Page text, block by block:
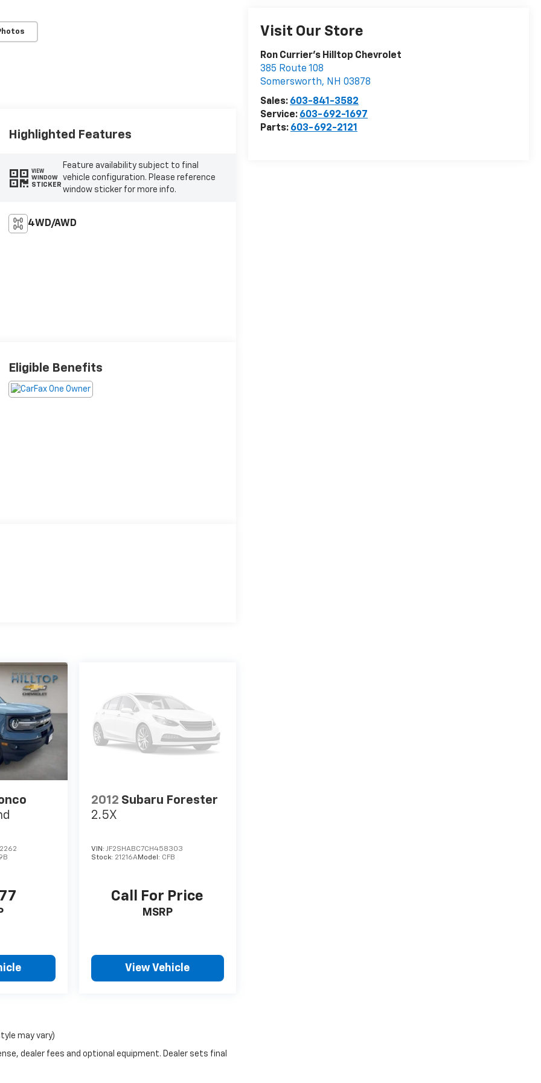
Visit Our Store
Ron Currier's Hilltop Chevrolet
385 Route 108
Somersworth, NH 03878
Sales: 603-841-3582
Service: 603-692-1697
Parts: 603-692-2121
Highlighted Features
VIEW
WINDOW
STICKER
Feature availability subject to final
vehicle configuration. Please reference
window sticker for more info.
4WD/AWD
Eligible Benefits
2012 Subaru Forester
2.5X
VIN: JF2SHABC7CH458303
Stock: 21216AModel: CFB
Call For Price
MSRP
View Vehicle
may vary)
dealer fees and optional equipment. Dealer sets final